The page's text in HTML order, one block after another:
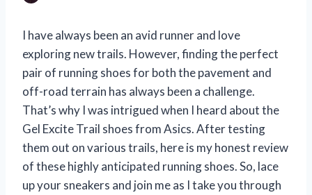
I have always been an avid runner and love
exploring new trails. However, finding the perfect
pair of running shoes for both the pavement and
off-road terrain has always been a challenge.
That’s why I was intrigued when I heard about the
Gel Excite Trail shoes from Asics. After testing
them out on various trails, here is my honest review
of these highly anticipated running shoes. So, lace
up your sneakers and join me as I take you through